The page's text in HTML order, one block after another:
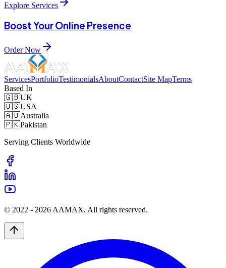
Explore Services
Boost Your Online Presence
Order Now
ServicesPortfolioTestimonialsAboutContactSite MapTerms
Based In
🇬🇧UK
🇺🇸USA
🇦🇺Australia
🇵🇰Pakistan
Serving Clients Worldwide
© 2022 - 2026 AAMAX. All rights reserved.